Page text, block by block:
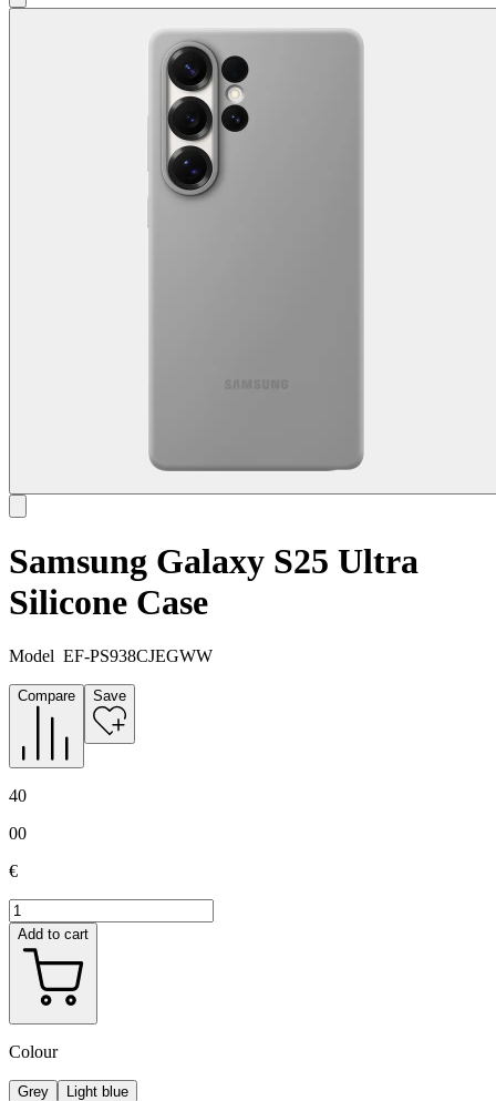
Samsung Galaxy S25 Ultra
Silicone Case
Model EF-PS938CJEGWW
Compare Save
40
00
€
Add to cart
Colour
Grey
Light blue